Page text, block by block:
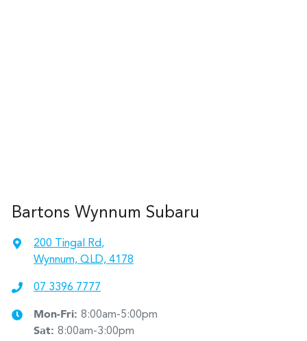
Bartons Wynnum Subaru
200 Tingal Rd,
Wynnum, QLD, 4178
07 3396 7777
Mon-Fri: 8:00am-5:00pm
Sat: 8:00am-3:00pm